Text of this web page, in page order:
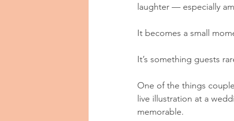
laughter — especially
It becomes a small
It’s something guests
One of the things
live illustration at a
memorable.